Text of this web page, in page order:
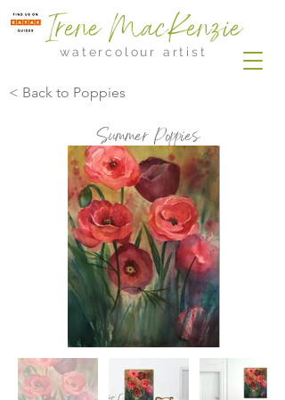
Irene MacKenzie
watercolour artist
< Back to Poppies
Summer Poppies